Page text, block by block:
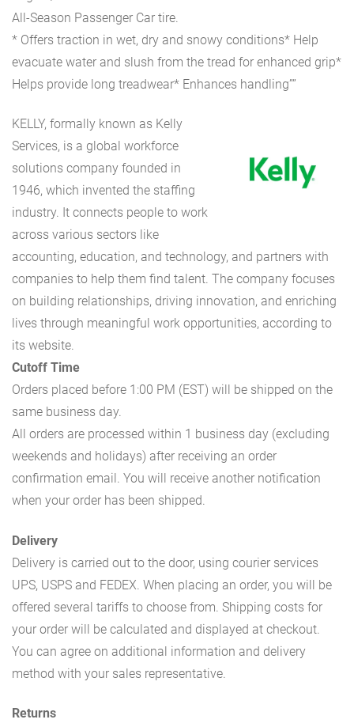
All-Season Passenger Car tire.
* Offers traction in wet, dry and snowy conditions* Help
evacuate water and slush from the tread for enhanced grip*
Helps provide long treadwear* Enhances handling””
KELLY, formally known as Kelly
Services, is a global workforce
solutions company founded in
1946, which invented the staffing
industry. It connects people to work
across various sectors like
accounting, education, and technology, and partners with
companies to help them find talent. The company focuses
on building relationships, driving innovation, and enriching
lives through meaningful work opportunities, according to
its website.
Cutoff Time
Orders placed before 1:00 PM (EST) will be shipped on the
same business day.
All orders are processed within 1 business day (excluding
weekends and holidays) after receiving an order
confirmation email. You will receive another notification
when your order has been shipped.
Delivery
Delivery is carried out to the door, using courier services
UPS, USPS and FEDEX. When placing an order, you will be
offered several tariffs to choose from. Shipping costs for
your order will be calculated and displayed at checkout.
You can agree on additional information and delivery
method with your sales representative.
Returns